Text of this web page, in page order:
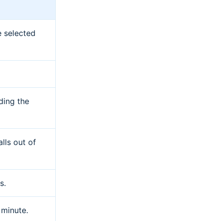
selected
the
out of